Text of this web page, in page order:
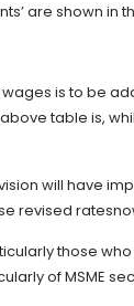
are shown in
is to be
table is,
will have
revised
those
of MSME